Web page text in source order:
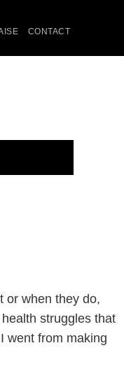
CONTACT
or when they do,
struggles that
went from making